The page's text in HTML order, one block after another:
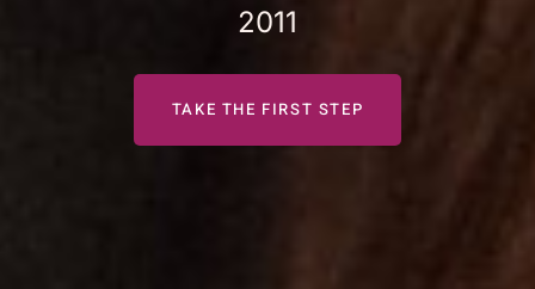
2011
TAKE THE FIRST STEP